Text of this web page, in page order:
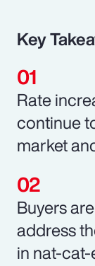
Key
Rate
continue
market
Buyers
address
in nat-